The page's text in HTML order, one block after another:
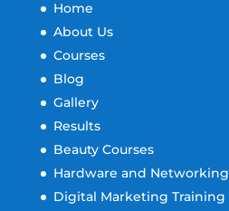
Home
About Us
Courses
Blog
Gallery
Results
Beauty Courses
Hardware and Networking
Digital Marketing Training